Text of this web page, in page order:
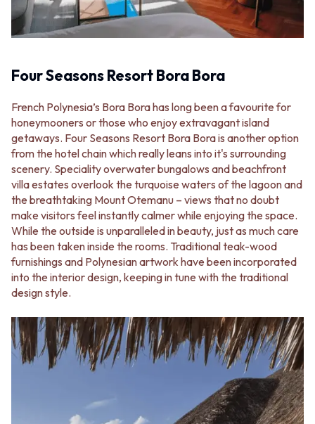
Four Seasons Resort Bora Bora
French Polynesia’s Bora Bora has long been a favourite for
honeymooners or those who enjoy extravagant island
getaways. Four Seasons Resort Bora Bora is another option
from the hotel chain which really leans into it's surrounding
scenery. Speciality overwater bungalows and beachfront
villa estates overlook the turquoise waters of the lagoon and
the breathtaking Mount Otemanu – views that no doubt
make visitors feel instantly calmer while enjoying the space.
While the outside is unparalleled in beauty, just as much care
has been taken inside the rooms. Traditional teak-wood
furnishings and Polynesian artwork have been incorporated
into the interior design, keeping in tune with the traditional
design style.